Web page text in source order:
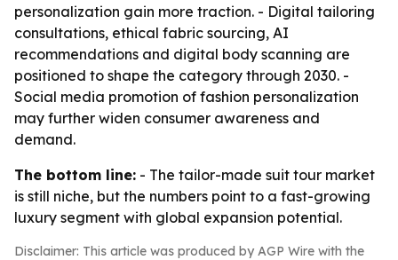
personalization gain more traction. - Digital tailoring
consultations, ethical fabric sourcing, AI
recommendations and digital body scanning are
positioned to shape the category through 2030. -
Social media promotion of fashion personalization
may further widen consumer awareness and
demand.
The bottom line: - The tailor-made suit tour market
is still niche, but the numbers point to a fast-growing
luxury segment with global expansion potential.
Disclaimer: This article was produced by AGP Wire with the